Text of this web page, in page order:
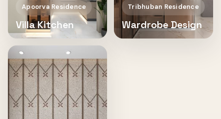
Apoorva Residence
Villa Kitchen
Tribhuban Residence
Wardrobe Design